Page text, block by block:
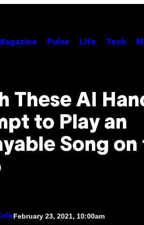
Pulse Life Tech
These AI
to Play an
Song on
February 23, 2021, 10:00am